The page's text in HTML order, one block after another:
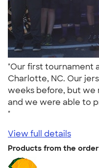
"Our first tournament
Charlotte, NC. Our
weeks before, but we
and we were able to
"
View full details
Products from the